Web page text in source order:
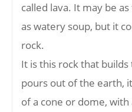
called lava. It may be
as watery soup, but it
rock.
It is this rock that
pours out of the earth,
of a cone or dome,